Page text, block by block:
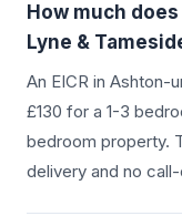
How much
Lyne &
An EICR in Ashton-
£130 for a 1-3
bedroom property.
delivery and no